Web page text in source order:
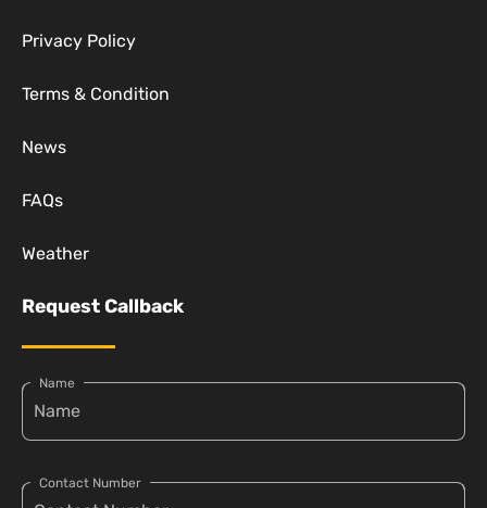
Privacy Policy
Terms & Condition
News
FAQs
Weather
Request Callback
Name
Contact Number